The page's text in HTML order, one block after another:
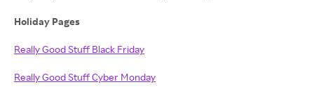
Holiday Pages
Really Good Stuff Black Friday
Really Good Stuff Cyber Monday